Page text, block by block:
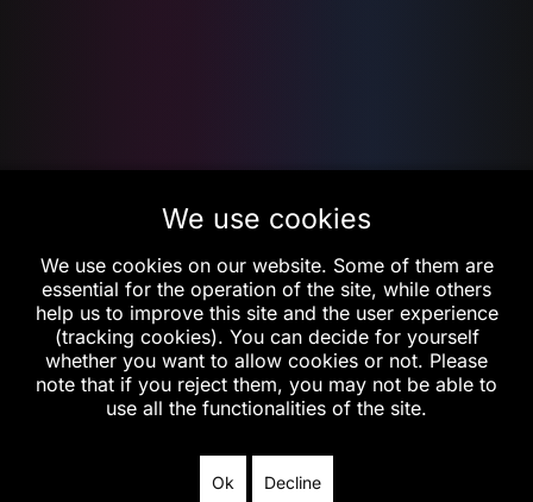
We use cookies
We use cookies on our website. Some of them are
essential for the operation of the site, while others
help us to improve this site and the user experience
(tracking cookies). You can decide for yourself
whether you want to allow cookies or not. Please
note that if you reject them, you may not be able to
use all the functionalities of the site.
Ok Decline